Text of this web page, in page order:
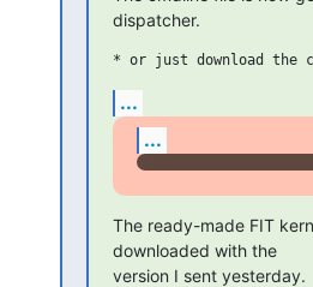
dispatcher.
...
...
The ready-made FIT
downloaded with the
version I sent yesterday.